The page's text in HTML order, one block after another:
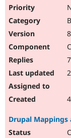
7
Drupal